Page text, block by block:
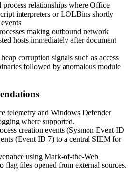
relationships where Office
interpreters or LOLBins shortly
making outbound network
hosts immediately after document
corruption signals such as access
followed by anomalous module
telemetry and Windows Defender
where supported.
creation events (Sysmon Event ID
(Event ID 7) to a central SIEM for
using Mark-of-the-Web
flag files opened from external sources.